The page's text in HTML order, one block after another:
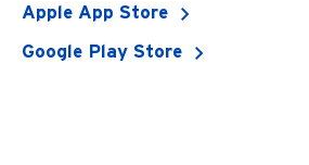
Apple App Store
Google Play Store